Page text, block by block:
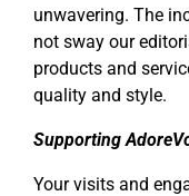
unwavering. The
not sway our
products and
quality and style.
Supporting
Your visits and